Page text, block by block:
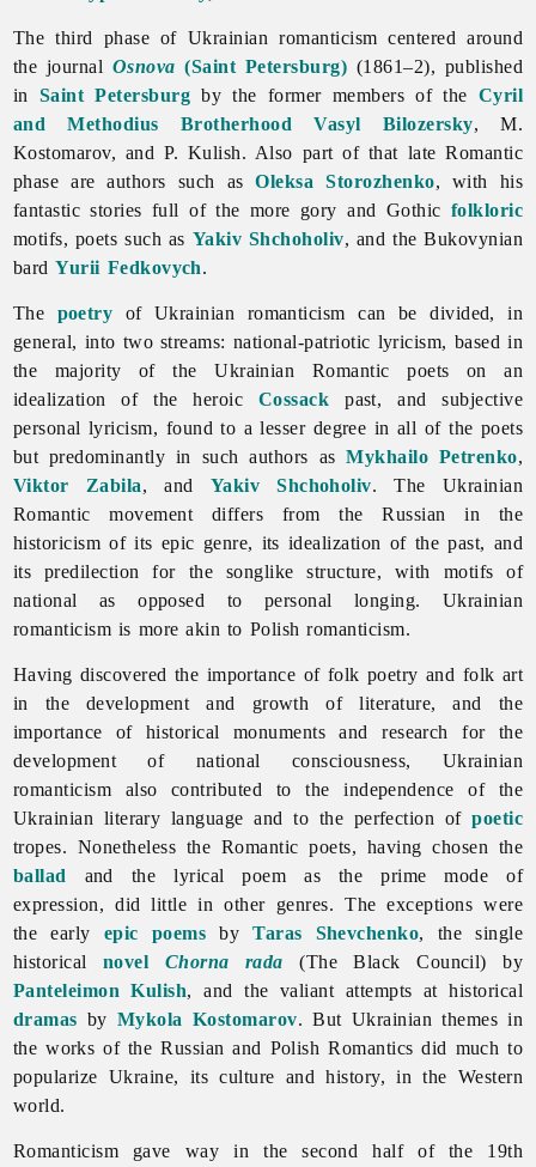
The third phase of Ukrainianromanticism centered around
the journal Osnova (Saint Petersburg) (1861–2), published
in Saint Petersburg by the former members of the Cyril
and Methodius Brotherhood
Vasyl Bilozersky, M.
Kostomarov, and P. Kulish. Also part of that late Romantic
phase are authors such asOleksa Storozhenko, with his
fantastic stories full of the more gory and Gothic folkloric
motifs, poets such as Yakiv Shchoholiv, and the Bukovynian
bardYurii Fedkovych.
The poetry of Ukrainian romanticism can be divided, in
general, into two streams: national-patriotic lyricism, based in
the majority of the Ukrainian Romantic poets on an
idealization of the heroic Cossack past, and subjective
personal lyricism, found to a lesser degree in all of the poets
but predominantly in such authors asMykhailo Petrenko,
Viktor Zabila, and Yakiv Shchoholiv. The Ukrainian
Romantic movement differs from the Russian in the
historicism of its epic genre, its idealization of the past, and
its predilection for the songlike structure, with motifs of
national as opposed to personal longing. Ukrainian
romanticism is more akin to Polish romanticism.
Having discovered the importance of folk poetry and folk art
in the development and growth of literature, and the
importance of historical monuments and research for the
development of national consciousness, Ukrainian
romanticism also contributed to the independence of the
Ukrainian literary language and to the perfection ofpoetic
tropes. Nonetheless the Romantic poets, having chosen the
ballad and the lyrical poem as the prime mode of
expression, did little in other genres. The exceptions were
the early epic poems byTaras Shevchenko, the single
historical novel Chorna rada (The Black Council) by
Panteleimon Kulish, and the valiant attempts at historical
dramas by Mykola Kostomarov. But Ukrainian themes in
the works of the Russian and Polish Romantics did much to
popularize Ukraine, its culture and history, in the Western
world.
Romanticism gave way in the second half of the 19th